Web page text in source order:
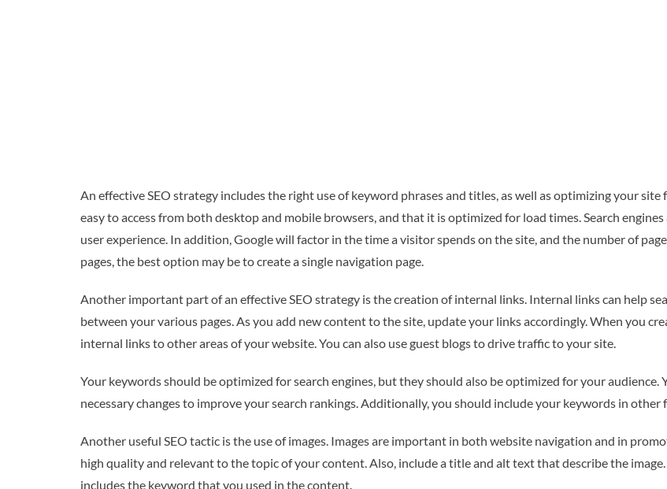
An effective SEO strategy includes the right use of keyword phrases and titles, as well as optimizing your
easy to access from both desktop and mobile browsers, and that it is optimized for load times. Search
user experience. In addition, Google will factor in the time a visitor spends on the site, and the number of
pages, the best option may be to create a single navigation page.
Another important part of an effective SEO strategy is the creation of internal links. Internal links can help
between your various pages. As you add new content to the site, update your links accordingly. When you
internal links to other areas of your website. You can also use guest blogs to drive traffic to your site.
Your keywords should be optimized for search engines, but they should also be optimized for your audience.
necessary changes to improve your search rankings. Additionally, you should include your keywords in other
Another useful SEO tactic is the use of images. Images are important in both website navigation and in
high quality and relevant to the topic of your content. Also, include a title and alt text that describe the image.
includes the keyword that you used in the content.